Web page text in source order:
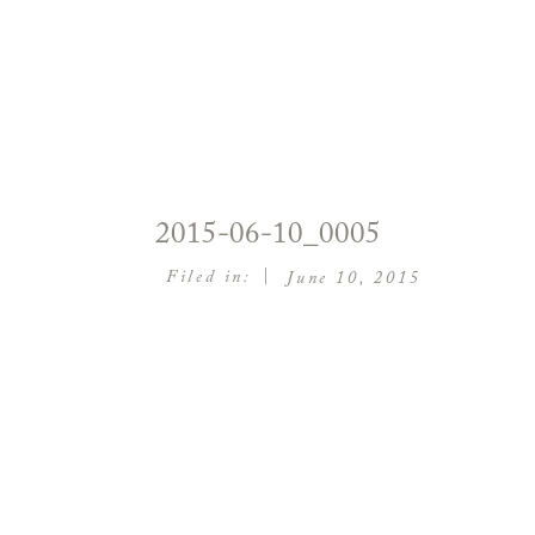
Filed in: June 10, 2015
2015-06-10_0005